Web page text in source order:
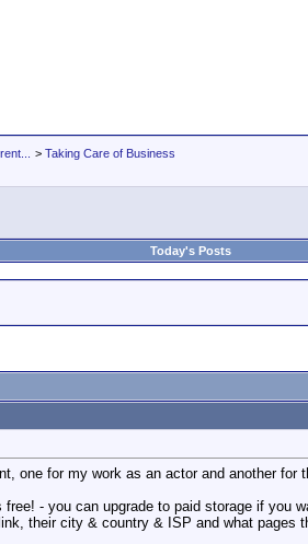
> Taking Care of Business
Today's Posts
one for my work as an actor and another
free! - you can upgrade to paid storage if
their city & country & ISP and what pages